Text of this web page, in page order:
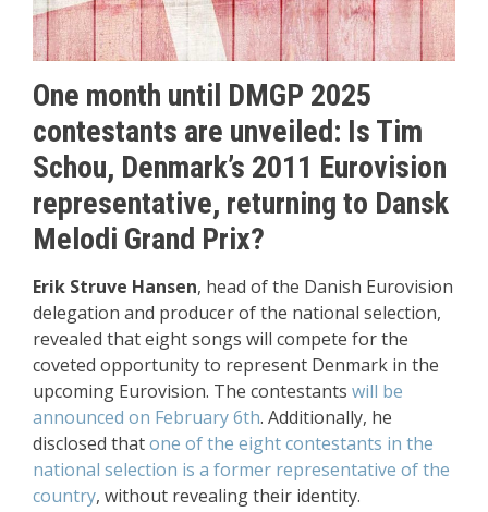
One month until DMGP 2025
contestants are unveiled: Is Tim
Schou, Denmark’s 2011 Eurovision
representative, returning to Dansk
Melodi Grand Prix?
Erik Struve Hansen, head of the Danish Eurovision
delegation and producer of the national selection,
revealed that eight songs will compete for the
coveted opportunity to represent Denmark in the
upcoming Eurovision. The contestants will be
announced on February 6th. Additionally, he
disclosed thatone of the eight contestants in the
national selection is a former representative of the
country, without revealing their identity.